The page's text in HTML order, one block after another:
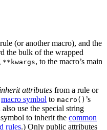
(or another macro), and the
the bulk of the wrapped
**kwargs, to the macro’s main
inherit attributes from a rule or
macro symbol to macro() ’s
use the special string
to inherit the common
rules.) Only public attributes